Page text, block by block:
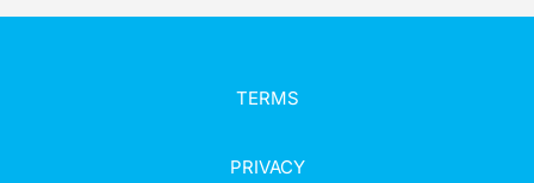
TERMS
PRIVACY